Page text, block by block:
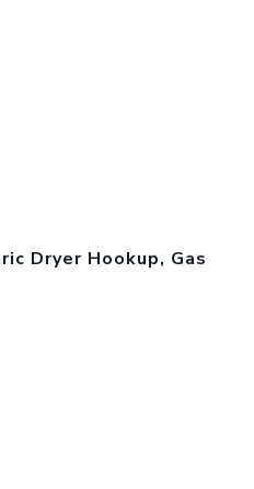
Dryer Hookup, Gas